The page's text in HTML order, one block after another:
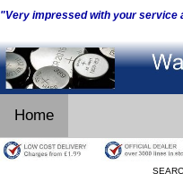
"Very impressed with your
Home